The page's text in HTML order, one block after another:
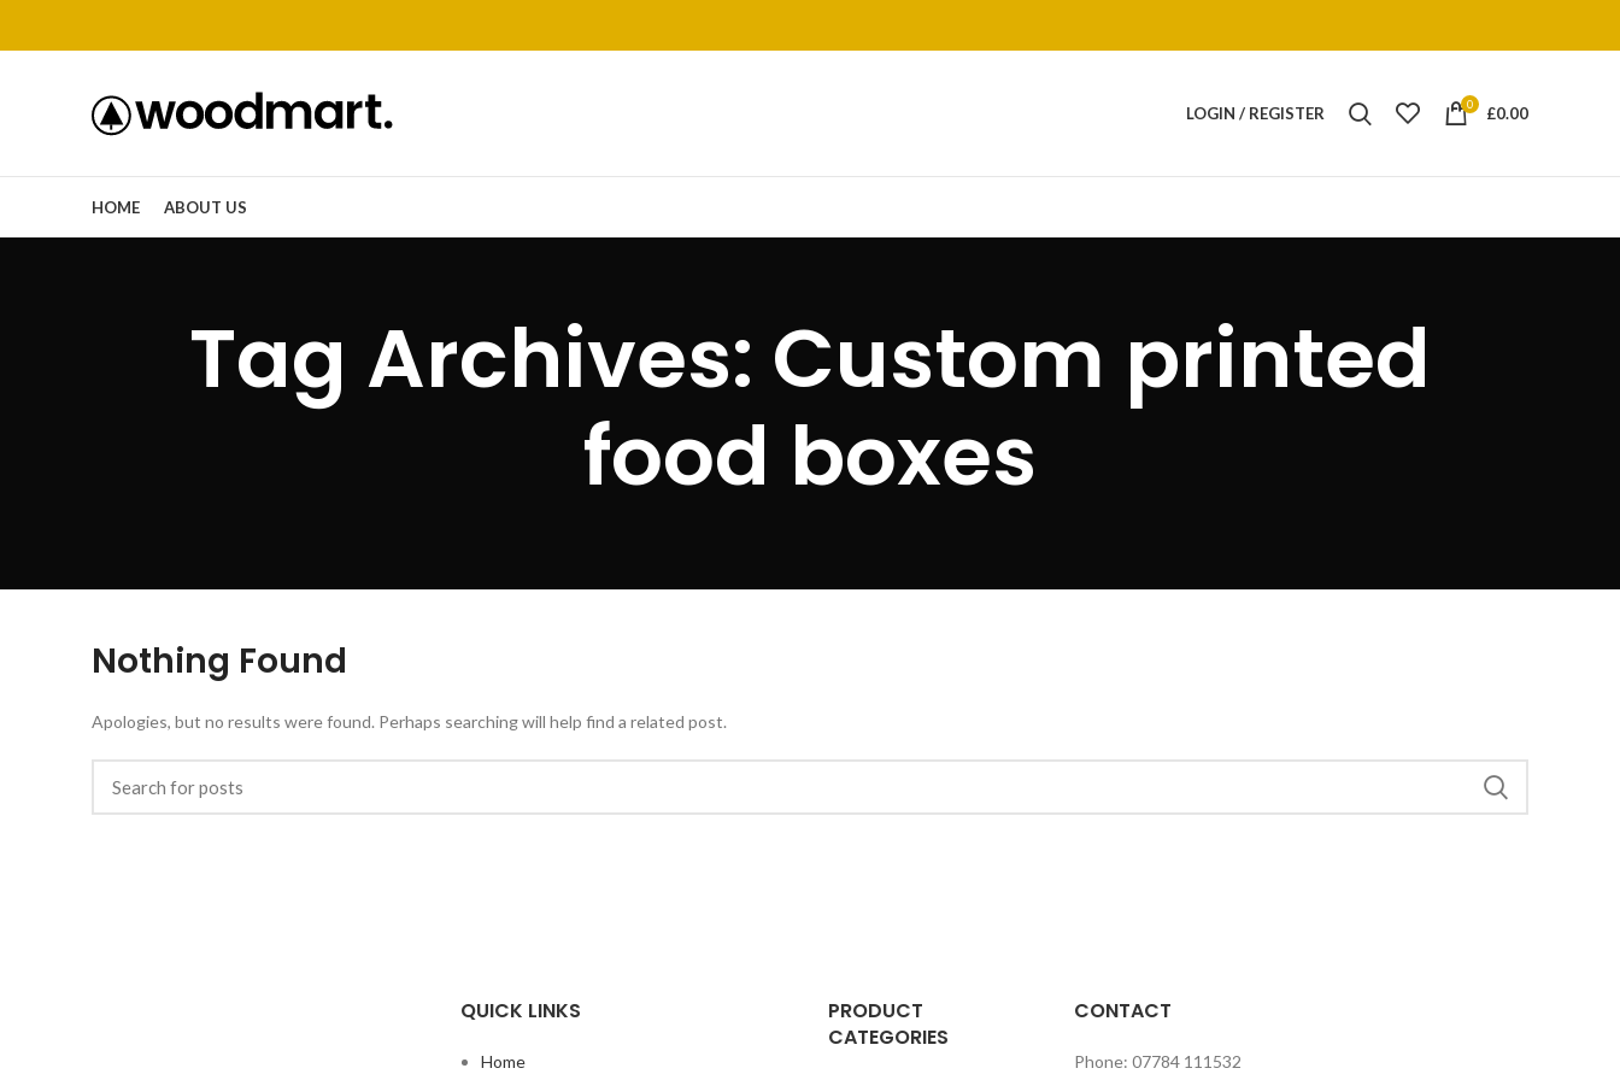
LOGIN / REGISTER 0 £0.00
HOME ABOUT US
Tag Archives: Custom printed
food boxes
Nothing Found
Apologies, but no results were found. Perhaps searching will help find a related post.
QUICK LINKS
Home
PRODUCT
CATEGORIES
CONTACT
Phone: 07784 111532